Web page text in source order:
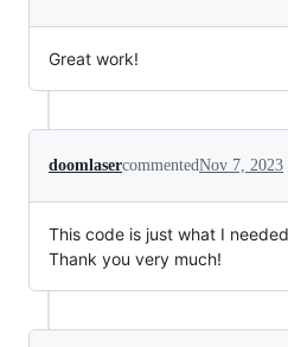
Great work!
doomlasercommentedNov 7, 2023
This code is just what I
Thank you very much!